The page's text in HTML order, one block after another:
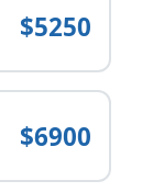
$5250
$6900